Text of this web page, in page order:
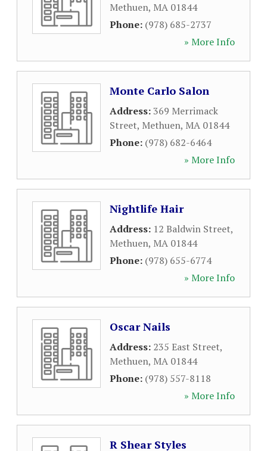
Methuen, MA 01844
Phone: (978) 685-2737
» More Info
Monte Carlo Salon
Address:369 Merrimack
Street, Methuen, MA 01844
Phone: (978) 682-6464
» More Info
Nightlife Hair
Address: 12 Baldwin Street,
Methuen, MA 01844
Phone: (978) 655-6774
» More Info
Oscar Nails
Address: 235 East Street,
Methuen, MA 01844
Phone: (978) 557-8118
» More Info
R Shear Styles